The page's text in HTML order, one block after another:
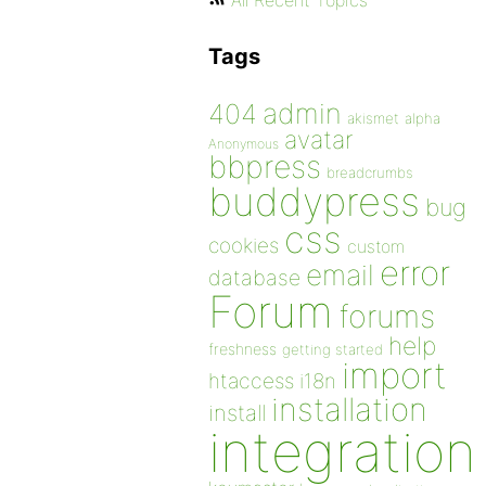
Tags
404 admin akismet alpha
Anonymous avatar
bbpress breadcrumbs
buddypress bug
cookies css custom
database email error
Forum forums
freshness getting started help
htaccess i18n import
install installation
integration